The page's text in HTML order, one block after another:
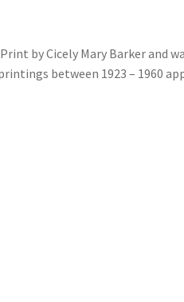
by Cicely Mary Barker and
between 1923 – 1960